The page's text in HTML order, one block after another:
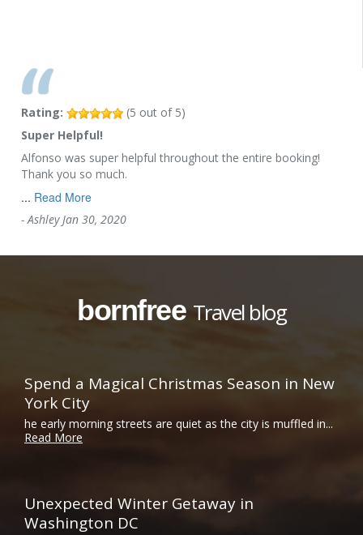
Rating: (5 out of 5)
Super Helpful!
Alfonso was super helpful throughout the entire booking!
Thank you so much.
... Read More
-Ashley Jan 30, 2020
bornfreeTravel blog
Spend a Magical Christmas Season in New
York City
he early morning streets are quiet as the city is muffled in...
Read More
Unexpected Winter Getaway in
Washington DC